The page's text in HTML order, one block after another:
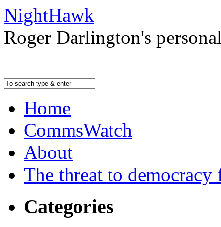
NightHawk
Roger Darlington's
Home
CommsWatch
About
The threat to
Categories